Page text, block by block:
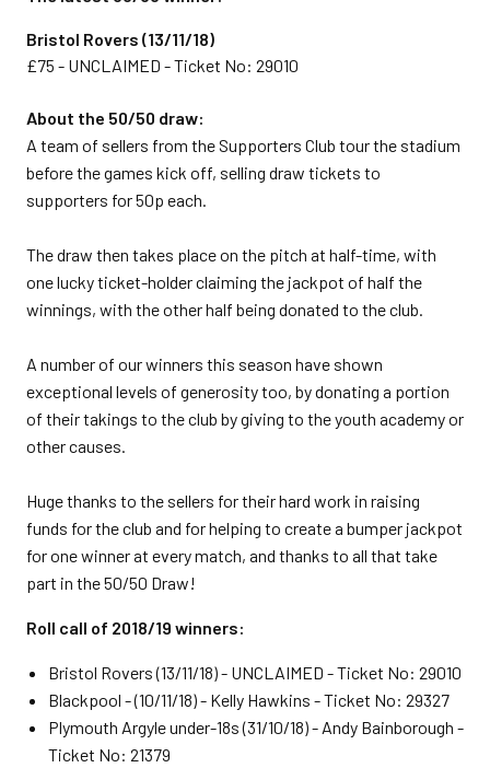
Bristol Rovers (13/11/18)
£75 - UNCLAIMED - Ticket No: 29010
About the 50/50 draw:
A team of sellers from the Supporters Club tour the stadium
before the games kick off, selling draw tickets to
supporters for 50p each.
The draw then takes place on the pitch at half-time, with
one lucky ticket-holder claiming the jackpot of half the
winnings, with the other half being donated to the club.
A number of our winners this season have shown
exceptional levels of generosity too, by donating a portion
of their takings to the club by giving to the youth academy or
other causes.
Huge thanks to the sellers for their hard work in raising
funds for the club and for helping to create a bumper jackpot
for one winner at every match, and thanks to all that take
part in the 50/50 Draw!
Roll call of 2018/19 winners:
Bristol Rovers (13/11/18) - UNCLAIMED - Ticket No: 29010
Blackpool - (10/11/18) - Kelly Hawkins - Ticket No: 29327
Plymouth Argyle under-18s (31/10/18) - Andy Bainborough -
Ticket No: 21379